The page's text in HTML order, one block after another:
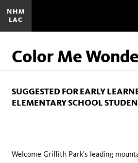
NHM
LAC
Color Me
SUGGESTED FOR EARLY
ELEMENTARY SCHOOL
Welcome Griffith Park's leading